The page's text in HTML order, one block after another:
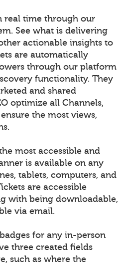
real time through our
See what is delivering
actionable insights to
are automatically
through our platform
functionality. They
and shared
optimize all Channels,
the most views,
most accessible and
is available on any
tablets, computers, and
are accessible
with being downloadable,
via email.
for any in-person
three created fields
such as where the